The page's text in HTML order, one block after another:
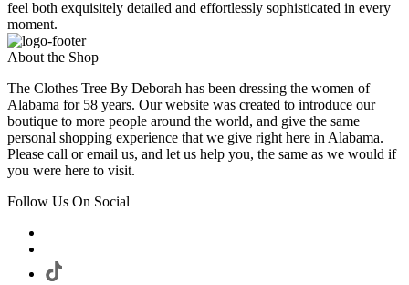
feel both exquisitely detailed and effortlessly sophisticated in every
moment.
About the Shop
The Clothes Tree By Deborah has been dressing the women of
Alabama for 58 years. Our website was created to introduce our
boutique to more people around the world, and give the same
personal shopping experience that we give right here in Alabama.
Please call or email us, and let us help you, the same as we would if
you were here to visit.
Follow Us On Social